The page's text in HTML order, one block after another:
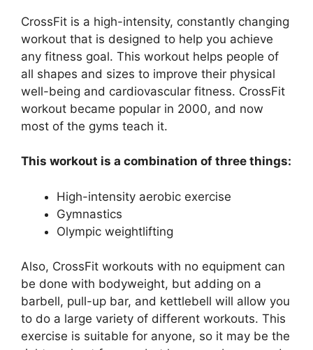
CrossFit is a high-intensity, constantly changing
workout that is designed to help you achieve
any fitness goal. This workout helps people of
all shapes and sizes to improve their physical
well-being and cardiovascular fitness. CrossFit
workout became popular in 2000, and now
most of the gyms teach it.
This workout is a combination of three things:
High-intensity aerobic exercise
Gymnastics
Olympic weightlifting
Also, CrossFit workouts with no equipment can
be done with bodyweight, but adding on a
barbell, pull-up bar, and kettlebell will allow you
to do a large variety of different workouts. This
exercise is suitable for anyone, so it may be the